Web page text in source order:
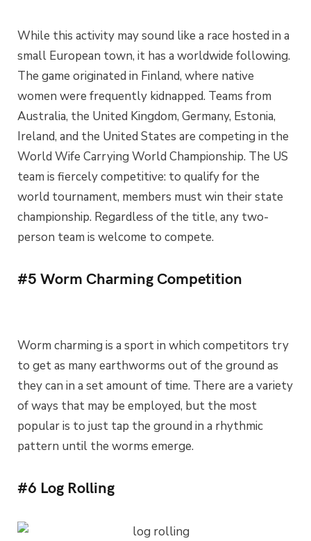
While this activity may sound like a race hosted in a
small European town, it has a worldwide following.
The game originated in Finland, where native
women were frequently kidnapped. Teams from
Australia, the United Kingdom, Germany, Estonia,
Ireland, and the United States are competing in the
World Wife Carrying World Championship. The US
team is fiercely competitive: to qualify for the
world tournament, members must win their state
championship. Regardless of the title, any two-
person team is welcome to compete.
#5 Worm Charming Competition
Worm charming is a sport in which competitors try
to get as many earthworms out of the ground as
they can in a set amount of time. There are a variety
of ways that may be employed, but the most
popular is to just tap the ground in a rhythmic
pattern until the worms emerge.
#6 Log Rolling